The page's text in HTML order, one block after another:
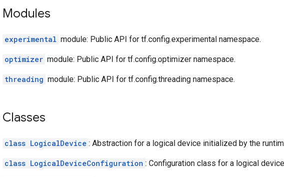
Modules
experimental module: Public API for tf.config.experimental namespace.
optimizer module: Public API for tf.config.optimizer namespace.
threading module: Public API for tf.config.threading namespace.
Classes
class LogicalDevice : Abstraction for a logical device initialized by the
class LogicalDeviceConfiguration : Configuration class for a logical